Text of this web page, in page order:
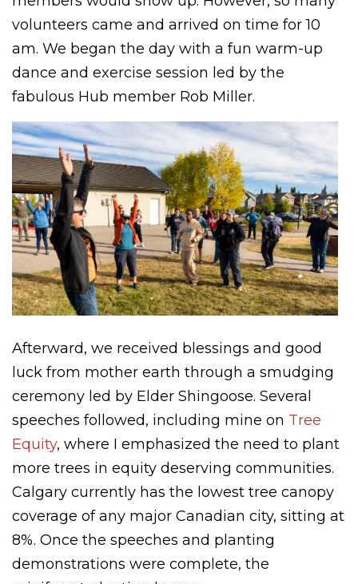
volunteers came and arrived on time for 10
am. We began the day with a fun warm-up
dance and exercise session led by the
fabulous Hub member Rob Miller.
Afterward, we received blessings and good
luck from mother earth through a smudging
ceremony led by Elder Shingoose. Several
speeches followed, including mine on Tree
Equity, where I emphasized the need to plant
more trees in equity deserving communities.
Calgary currently has the lowest tree canopy
coverage of any major Canadian city, sitting at
8%. Once the speeches and planting
demonstrations were complete, the